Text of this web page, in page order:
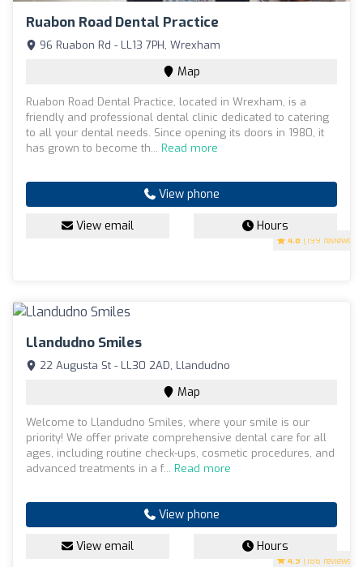
Ruabon Road Dental Practice
4.8 (199 reviews)
96 Ruabon Rd - LL13 7PH, Wrexham
Map
Ruabon Road Dental Practice, located in Wrexham, is a
friendly and professional dental clinic dedicated to catering
to all your dental needs. Since opening its doors in 1980, it
has grown to become th... Read more
View phone
View email Hours
Llandudno Smiles
4.9 (186 reviews)
22 Augusta St - LL30 2AD, Llandudno
Map
Welcome to Llandudno Smiles, where your smile is our
priority! We offer private comprehensive dental care for all
ages, including routine check-ups, cosmetic procedures, and
advanced treatments in a f... Read more
View phone
View email Hours